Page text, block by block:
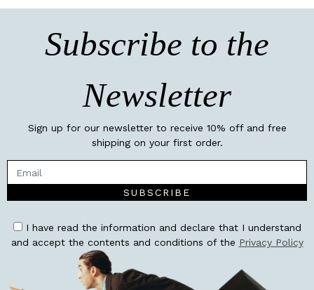
Subscribe to the
Newsletter
Sign up for our newsletter to receive 10% off and free
shipping on your first order.
SUBSCRIBE
I have read the information and declare that I understand
and accept the contents and conditions of the Privacy Policy